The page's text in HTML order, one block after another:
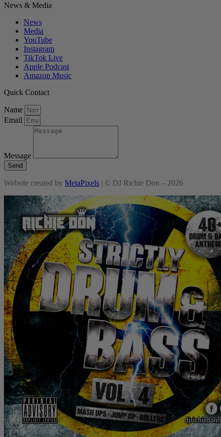
News & Media
News
Media
YouTube
Instagram
TikTok Live
Apple Podcast
Amazon Music
Quick Contact
Name
Email
Message
Send
Website created by MetaPixels | © DJ Richie Don – 2026